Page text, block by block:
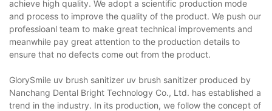
achieve high quality. We adopt a scientific production mode
and process to improve the quality of the product. We push our
professioanl team to make great technical improvements and
meanwhile pay great attention to the production details to
ensure that no defects come out from the product.
GlorySmile uv brush sanitizer uv brush sanitizer produced by
Nanchang Dental Bright Technology Co., Ltd. has established a
trend in the industry. In its production, we follow the concept of